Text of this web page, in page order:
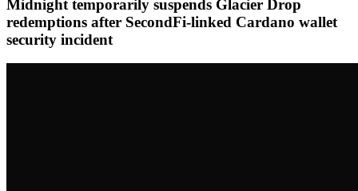
Midnight temporarily suspends Glacier Drop
redemptions after SecondFi-linked Cardano wallet
security incident